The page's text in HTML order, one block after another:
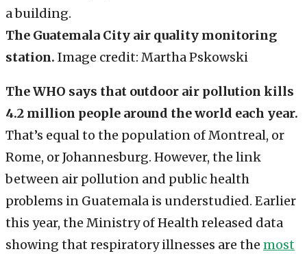
The Guatemala City air quality monitoring
station. Image credit: Martha Pskowski
The WHO says that outdoor air pollution kills
4.2 million people around the world each year.
That’s equal to the population of Montreal, or
Rome, or Johannesburg. However, the link
between air pollution and public health
problems in Guatemala is understudied. Earlier
this year, the Ministry of Health released data
showing that respiratory illnesses are the most